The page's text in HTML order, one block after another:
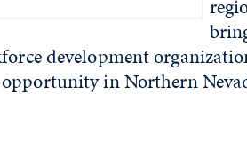
development
in Northern